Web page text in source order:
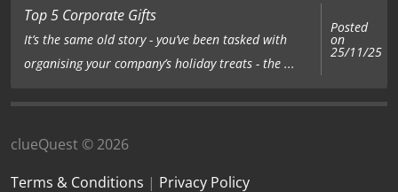
Top 5 Corporate Gifts
It’s the same old story - you’ve been tasked with
organising your company’s holiday treats - the ...
Posted
on
25/11/25
clueQuest © 2026
Terms & Conditions | Privacy Policy